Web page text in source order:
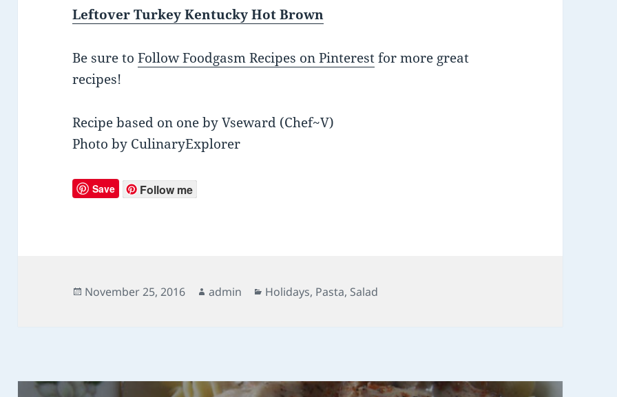
Leftover Turkey Kentucky Hot Brown
Be sure toFollow Foodgasm Recipes on Pinterestfor more great
recipes!
Recipe based on one by Vseward (Chef~V)
Photo by CulinaryExplorer
Save Follow me
Posted
November 25, 2016 Author
admin Categories
Holidays, Pasta, Salad
Post